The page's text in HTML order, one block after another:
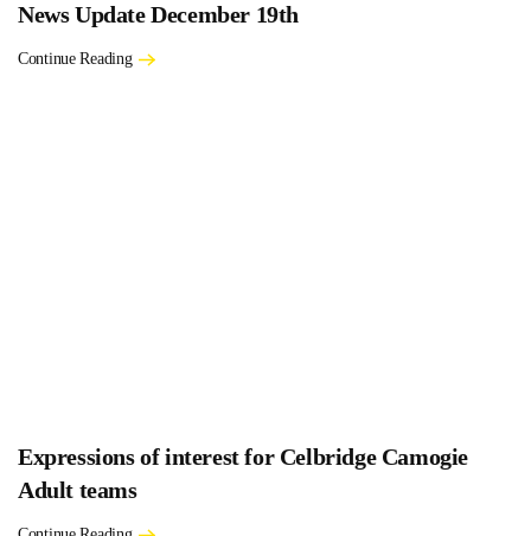
News Update December 19th
Continue Reading
Expressions of interest for Celbridge Camogie
Adult teams